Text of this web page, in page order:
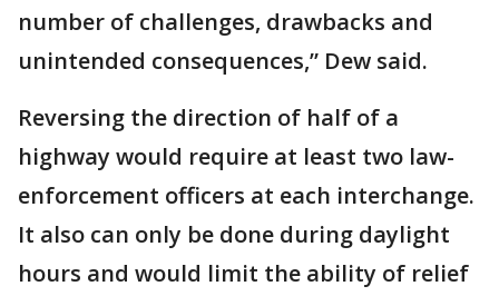
number of challenges, drawbacks and
unintended consequences,” Dew said.
Reversing the direction of half of a
highway would require at least two law-
enforcement officers at each interchange.
It also can only be done during daylight
hours and would limit the ability of relief